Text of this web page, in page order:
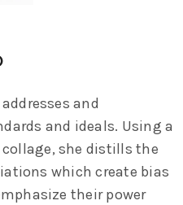
and
and ideals. Using a
she distills the
which create bias
their power